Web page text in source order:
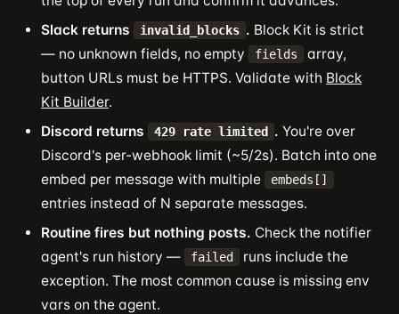
Slack returns
invalid_blocks . Block Kit is strict
— no unknown fields, no empty
fields
array,
button URLs must be HTTPS. Validate with Block
Kit Builder.
Discord returns
429 rate limited . You're over
Discord's per-webhook limit (~5/2s). Batch into one
embed per message with multiple
embeds[]
entries instead of N separate messages.
Routine fires but nothing posts. Check the notifier
agent's run history —
failed
runs include the
exception. The most common cause is missing env
vars on the agent.